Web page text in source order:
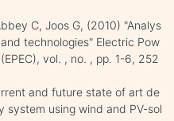
C, Joos G, (2010) "Analys
technologies" Electric Pow
vol. , no. , pp. 1-6, 252
and future state of art de
system using wind and PV-sol